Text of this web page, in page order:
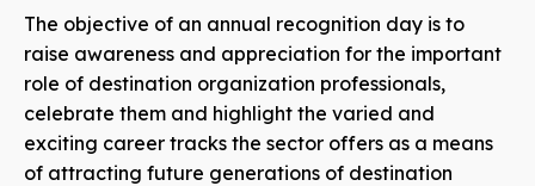
The objective of an annual recognition day is to
raise awareness and appreciation for the important
role of destination organization professionals,
celebrate them and highlight the varied and
exciting career tracks the sector offers as a means
of attracting future generations of destination